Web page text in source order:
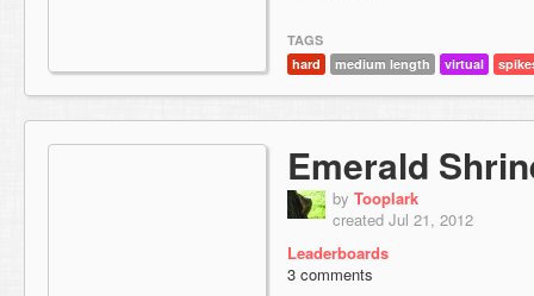
TAGS
hard
medium length virtual
Emerald
by Tooplark
created Jul 21, 2012
Leaderboards
3 comments